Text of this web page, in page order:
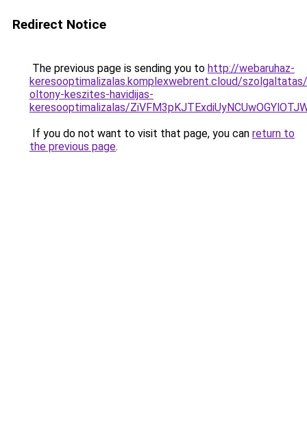
Redirect Notice
The previous page is sending you to http://webaruhaz-
keresooptimalizalas.komplexwebrent.cloud/
oltony-keszites-havidijas-
keresooptimalizalas/
If you do not want to visit that page, you can return to
the previous page.